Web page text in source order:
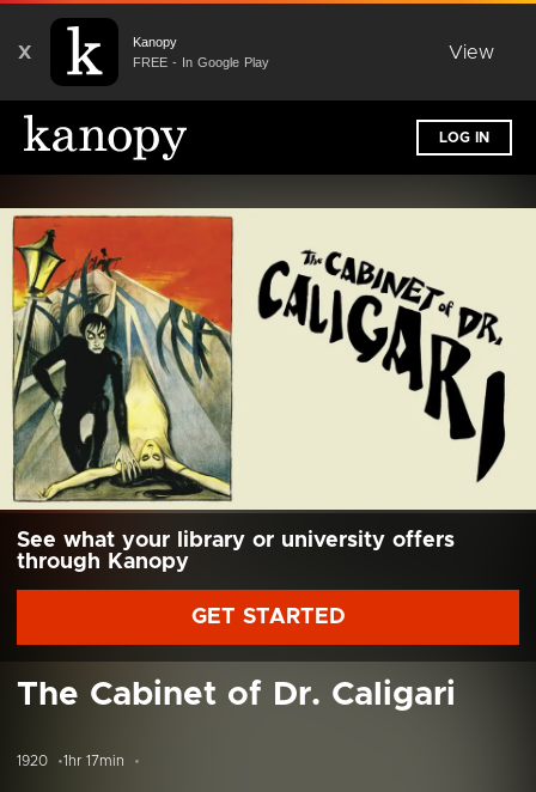
X
Kanopy
FREE - In Google Play
View
LOG IN
See what your library or university offers
through Kanopy
GET STARTED
The Cabinet of Dr. Caligari
1920 1hr 17min